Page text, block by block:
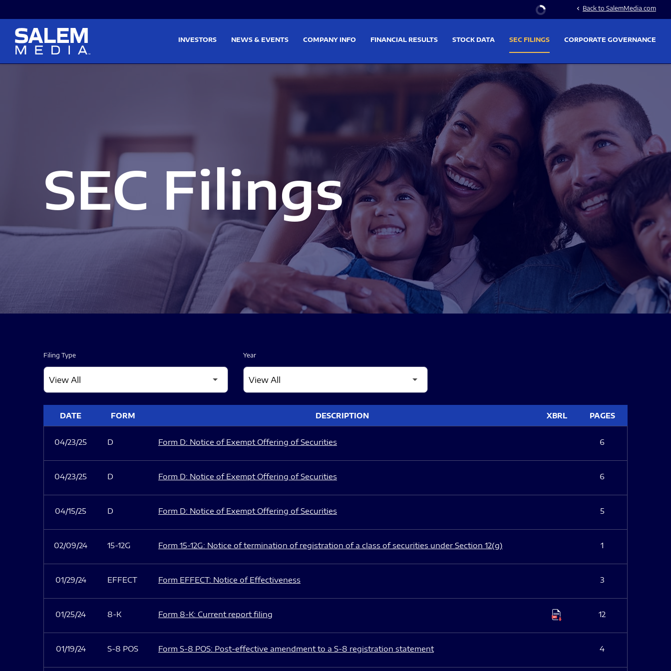
Stock Information
chevron_left Back to SalemMedia.com
INVESTORS NEWS & EVENTS COMPANY INFO FINANCIAL RESULTS STOCK DATA SEC FILINGS CORPORATE GOVERNANCE
SEC Filings
Filing Type Year
DATE FORM DESCRIPTION XBRL PAGES
04/23/25 D Form D: Notice of Exempt Offering of Securities 6
04/23/25 D Form D: Notice of Exempt Offering of Securities 6
04/15/25 D Form D: Notice of Exempt Offering of Securities 5
02/09/24 15-12G Form 15-12G: Notice of termination of registration of a class of securities under Section 12(g) 1
01/29/24 EFFECT Form EFFECT: Notice of Effectiveness 3
01/25/24 8-K Form 8-K: Current report filing 12
01/19/24 S-8 POS Form S-8 POS: Post-effective amendment to a S-8 registration statement 4